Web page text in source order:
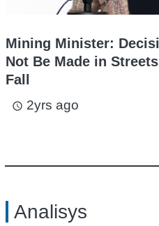
Mining Minister:
Not Be Made in
Fall
access_time 2yrs ago
Analisys